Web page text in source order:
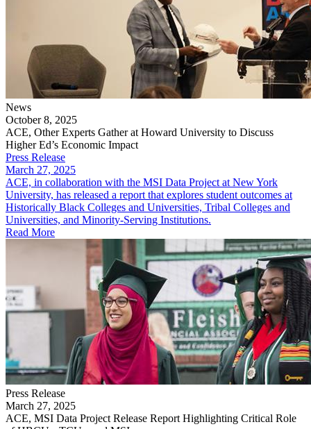
News
October 8, 2025
ACE, Other Experts Gather at Howard University to Discuss
Higher Ed’s Economic Impact
Press Release
March 27, 2025
ACE, in collaboration with the MSI Data Project at New York
University, has released a report that explores student outcomes at
Historically Black Colleges and Universities, Tribal Colleges and
Universities, and Minority-Serving Institutions.
Read More
Press Release
March 27, 2025
ACE, MSI Data Project Release Report Highlighting Critical Role